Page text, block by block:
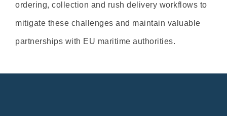
ordering, collection and rush delivery workflows to
mitigate these challenges and maintain valuable
partnerships with EU maritime authorities.